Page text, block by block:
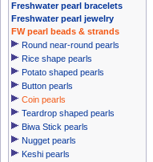
Freshwater pearl bracelets
Freshwater pearl jewelry
FW pearl beads & strands
Round near-round pearls
Rice shape pearls
Potato shaped pearls
Button pearls
Coin pearls
Teardrop shaped pearls
Biwa Stick pearls
Nugget pearls
Keshi pearls